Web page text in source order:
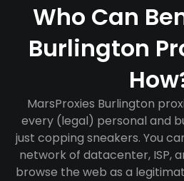
Who Can
Burlington
MarsProxies Burlington
every (legal) personal and
just copping sneakers. You
network of datacenter, ISP,
browse the web as a